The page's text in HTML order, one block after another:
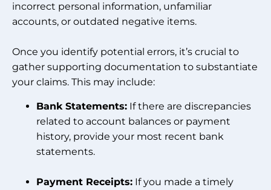
incorrect personal information, unfamiliar
accounts, or outdated negative items.
Once you identify potential errors, it’s crucial to
gather supporting documentation to substantiate
your claims. This may include:
Bank Statements: If there are discrepancies
related to account balances or payment
history, provide your most recent bank
statements.
Payment Receipts: If you made a timely